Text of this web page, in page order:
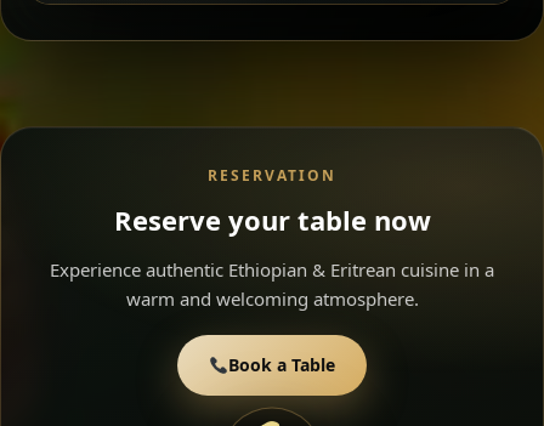
RESERVATION
Reserve your table now
Experience authentic Ethiopian & Eritrean cuisine in a
warm and welcoming atmosphere.
Book a Table